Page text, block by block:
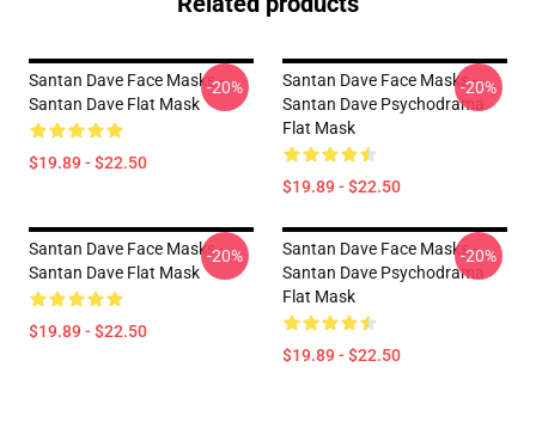
Santan Dave Face Masks -
Santan Dave Flat Mask
$19.89 - $22.50
-20%
Santan Dave Face Masks -
Santan Dave Psychodrama
Flat Mask
$19.89 - $22.50
-20%
Santan Dave Face Masks -
Santan Dave Flat Mask
$19.89 - $22.50
-20%
Santan Dave Face Masks -
Santan Dave Psychodrama
Flat Mask
$19.89 - $22.50
-20%